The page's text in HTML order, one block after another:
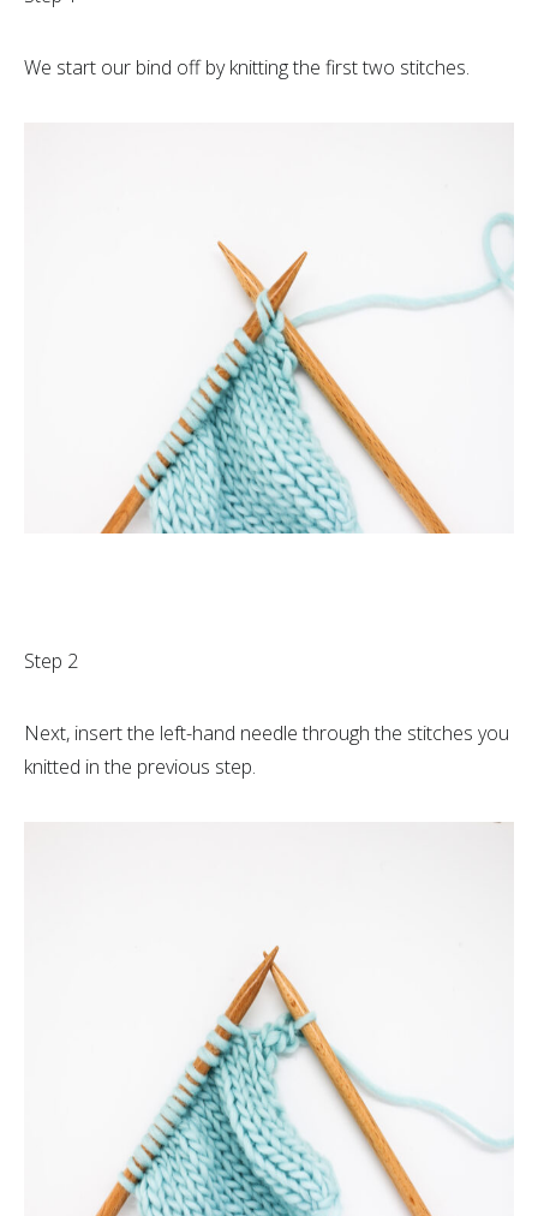
We start our bind off by knitting the first two stitches.
Step 2
Next, insert the left-hand needle through the stitches you
knitted in the previous step.